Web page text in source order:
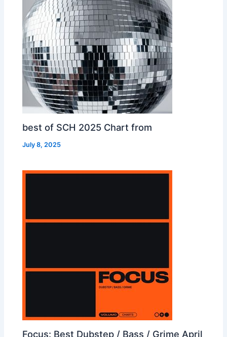
best of SCH 2025 Chart from
July 8, 2025
Focus: Best Dubstep / Bass / Grime April